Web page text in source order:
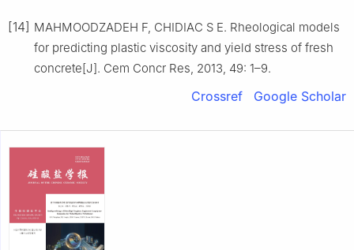
[14] MAHMOODZADEH F, CHIDIAC S E. Rheological models
for predicting plastic viscosity and yield stress of fresh
concrete[J]. Cem Concr Res, 2013, 49: 1–9.
Crossref Google Scholar